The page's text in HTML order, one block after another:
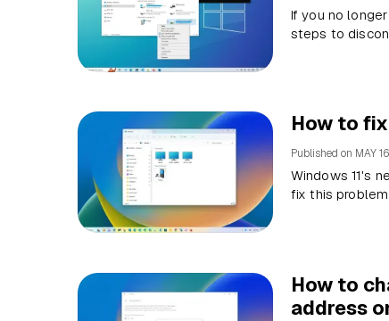
If you no
steps to
How to
Published on MAY
Windows 11's
fix this problem.
How to
address